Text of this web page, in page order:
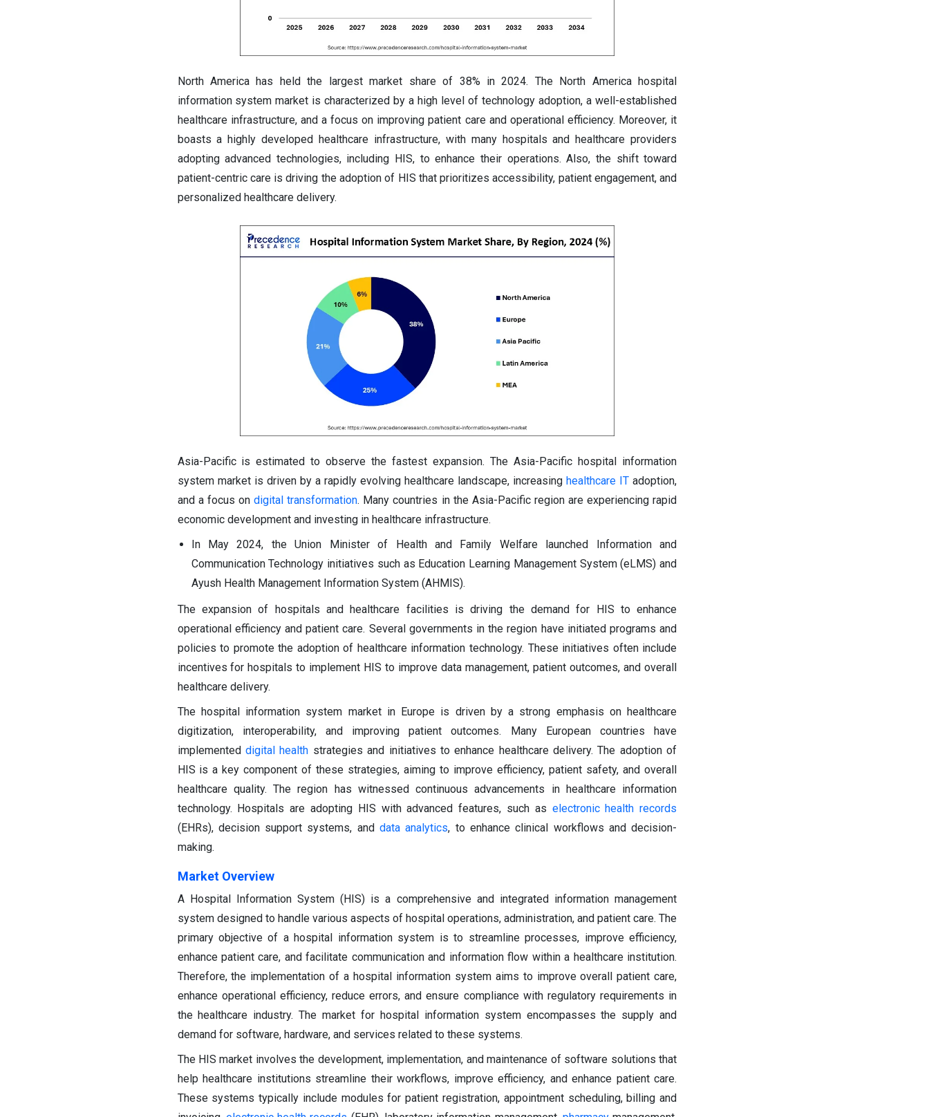
North America has held the largest market share of 38% in 2024. The North America hospital
information system market is characterized by a high level of technology adoption, a well-established
healthcare infrastructure, and a focus on improving patient care and operational efficiency. Moreover, it
boasts a highly developed healthcare infrastructure, with many hospitals and healthcare providers
adopting advanced technologies, including HIS, to enhance their operations. Also, the shift toward
patient-centric care is driving the adoption of HIS that prioritizes accessibility, patient engagement, and
personalized healthcare delivery.
Asia-Pacific is estimated to observe the fastest expansion. The Asia-Pacific hospital information
system market is driven by a rapidly evolving healthcare landscape, increasinghealthcare IT adoption,
and a focus on digital transformation. Many countries in the Asia-Pacific region are experiencing rapid
economic development and investing in healthcare infrastructure.
In May 2024, the Union Minister of Health and Family Welfare launched Information and
Communication Technology initiatives such as Education Learning Management System (eLMS) and
Ayush Health Management Information System (AHMIS).
The expansion of hospitals and healthcare facilities is driving the demand for HIS to enhance
operational efficiency and patient care. Several governments in the region have initiated programs and
policies to promote the adoption of healthcare information technology. These initiatives often include
incentives for hospitals to implement HIS to improve data management, patient outcomes, and overall
healthcare delivery.
The hospital information system market in Europe is driven by a strong emphasis on healthcare
digitization, interoperability, and improving patient outcomes. Many European countries have
implemented digital health strategies and initiatives to enhance healthcare delivery. The adoption of
HIS is a key component of these strategies, aiming to improve efficiency, patient safety, and overall
healthcare quality. The region has witnessed continuous advancements in healthcare information
technology. Hospitals are adopting HIS with advanced features, such as electronic health records
(EHRs), decision support systems, anddata analytics, to enhance clinical workflows and decision-
making.
Market Overview
A Hospital Information System (HIS) is a comprehensive and integrated information management
system designed to handle various aspects of hospital operations, administration, and patient care. The
primary objective of a hospital information system is to streamline processes, improve efficiency,
enhance patient care, and facilitate communication and information flow within a healthcare institution.
Therefore, the implementation of a hospital information system aims to improve overall patient care,
enhance operational efficiency, reduce errors, and ensure compliance with regulatory requirements in
the healthcare industry. The market for hospital information system encompasses the supply and
demand for software, hardware, and services related to these systems.
The HIS market involves the development, implementation, and maintenance of software solutions that
help healthcare institutions streamline their workflows, improve efficiency, and enhance patient care.
These systems typically include modules for patient registration, appointment scheduling, billing and